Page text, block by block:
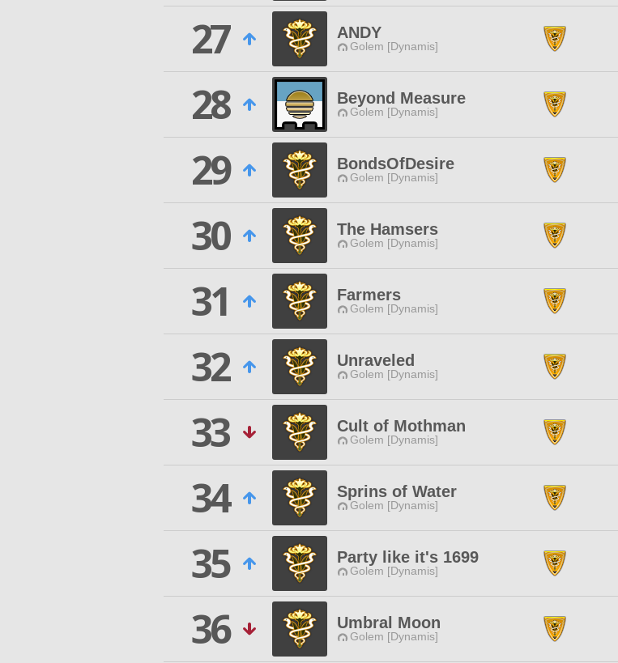
27
ANDY
Golem [Dynamis]
28
Beyond Measure
Golem [Dynamis]
29
BondsOfDesire
Golem [Dynamis]
30
The Hamsers
Golem [Dynamis]
31
Farmers
Golem [Dynamis]
32
Unraveled
Golem [Dynamis]
33
Cult of Mothman
Golem [Dynamis]
34
Sprins of Water
Golem [Dynamis]
35
Party like it's 1699
Golem [Dynamis]
36
Umbral Moon
Golem [Dynamis]